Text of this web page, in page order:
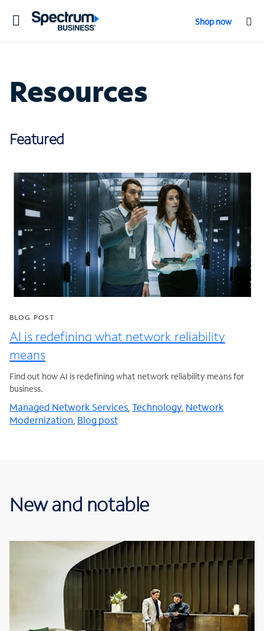
Toggle
Shop now
Resources
Featured
BLOG POST
AI is redefining what network reliability
means
Find out how AI is redefining what network reliability means for
business.
Managed Network Services Technology, Network
Modernization Blog post
New and notable